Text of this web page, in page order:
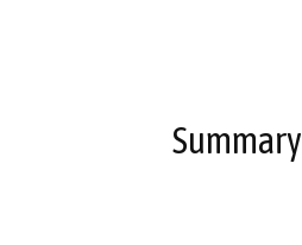
Summary